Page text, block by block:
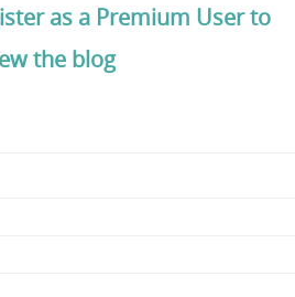
as a Premium User to
the blog